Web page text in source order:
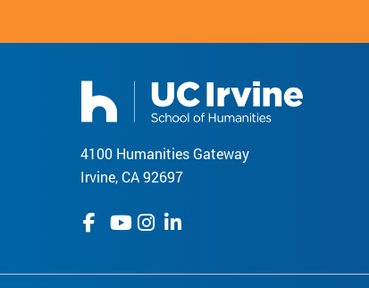
4100 Humanities Gateway
Irvine, CA 92697